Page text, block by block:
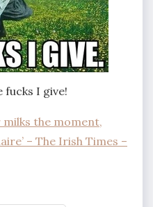
fucks I give!
the moment,
– The Irish Times –